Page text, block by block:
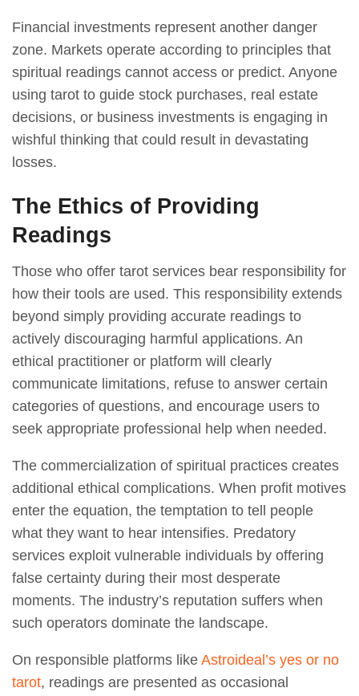
Financial investments represent another danger
zone. Markets operate according to principles that
spiritual readings cannot access or predict. Anyone
using tarot to guide stock purchases, real estate
decisions, or business investments is engaging in
wishful thinking that could result in devastating
losses.
The Ethics of Providing
Readings
Those who offer tarot services bear responsibility for
how their tools are used. This responsibility extends
beyond simply providing accurate readings to
actively discouraging harmful applications. An
ethical practitioner or platform will clearly
communicate limitations, refuse to answer certain
categories of questions, and encourage users to
seek appropriate professional help when needed.
The commercialization of spiritual practices creates
additional ethical complications. When profit motives
enter the equation, the temptation to tell people
what they want to hear intensifies. Predatory
services exploit vulnerable individuals by offering
false certainty during their most desperate
moments. The industry’s reputation suffers when
such operators dominate the landscape.
On responsible platforms like Astroideal’s yes or no
tarot, readings are presented as occasional